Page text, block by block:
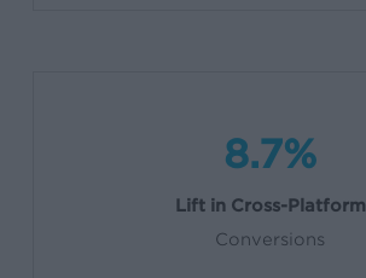
8.7%
Lift in Cross-Platform
Conversions